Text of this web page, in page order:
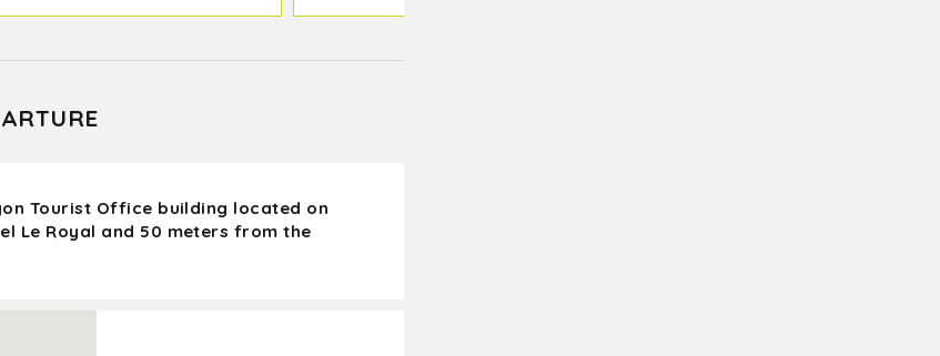
recommend this tour.
Tourist Office building located on
Le Royal and 50 meters from the